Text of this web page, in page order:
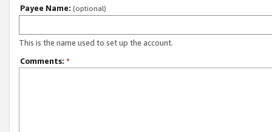
Payee Name: (optional)
This is the name used to set up the account.
Comments: *